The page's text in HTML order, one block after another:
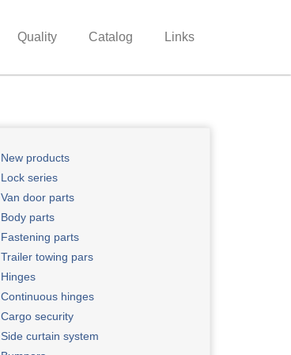
Quality Catalog Links
New products ​
Lock series
Van door parts
Body parts
Fastening parts
Trailer towing pars
Hinges
Continuous hinges
Cargo security
Side curtain system